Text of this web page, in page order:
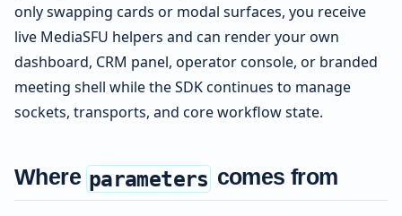
only swapping cards or modal surfaces, you receive
live MediaSFU helpers and can render your own
dashboard, CRM panel, operator console, or branded
meeting shell while the SDK continues to manage
sockets, transports, and core workflow state.
Where parameters comes from